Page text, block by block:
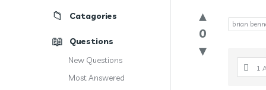
0
brian
1
Catagories
Questions
New Questions
Most Answered